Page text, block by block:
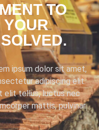
TO
YOUR
ipsum dolor sit amet,
adipiscing elit.
elit tellus, luctus nec
mattis, pulvinar.